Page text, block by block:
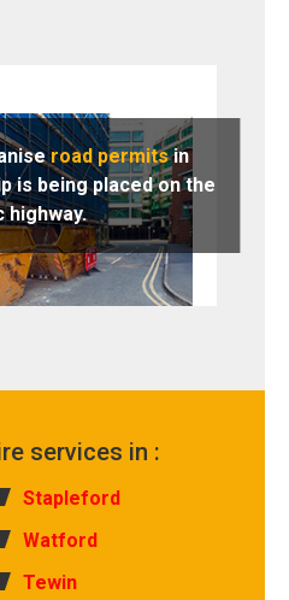
road permitsin
is being placed on the
highway.
services in :
Stapleford
Watford
Tewin